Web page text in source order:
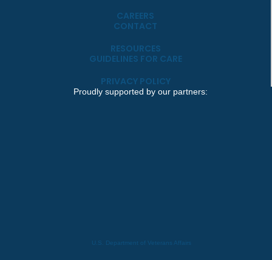
CAREERS
CONTACT
RESOURCES
GUIDELINES FOR CARE
PRIVACY POLICY
Proudly supported by our partners:
U.S. Department of Veterans Affairs